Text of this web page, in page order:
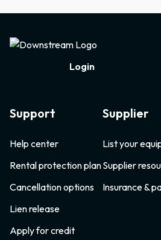
Login
Support
Help center
Rental protection plan
Cancellation options
Lien release
Apply for credit
Supplier
List your
Supplier
Insurance &